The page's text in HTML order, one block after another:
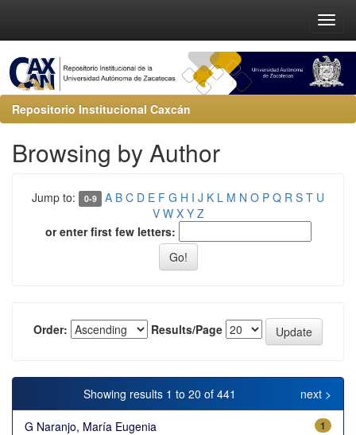
Repositorio Institucional Caxcán
Browsing by Author
Jump to: 0-9 A B C D E F G H I J K L M N O P Q R S T U
V W X Y Z
or enter first few letters:
Order: Results/Page
Showing results 1 to 20 of 441 next >
G Naranjo, María Eugenia 1